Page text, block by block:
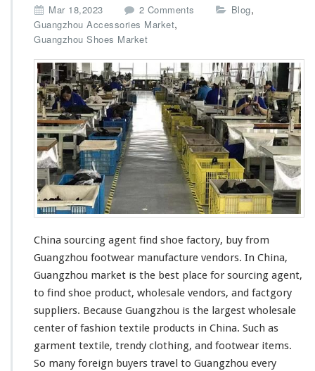
Mar 18,2023 2 Comments
n
a
S
o
u
r
c
i
n
g
A
g
e
n
t
F
i
n
d
S
h
Blog,
Guangzhou Accessories Market,
Guangzhou Shoes Market
China sourcing agent find shoe factory, buy from
Guangzhou footwear manufacture vendors. In China,
Guangzhou market is the best place for sourcing agent,
to find shoe product, wholesale vendors, and factgory
suppliers. Because Guangzhou is the largest wholesale
center offashion textile products in China. Such as
garment textile, trendy clothing, and footwear items.
So many foreign buyers travel to Guangzhou every